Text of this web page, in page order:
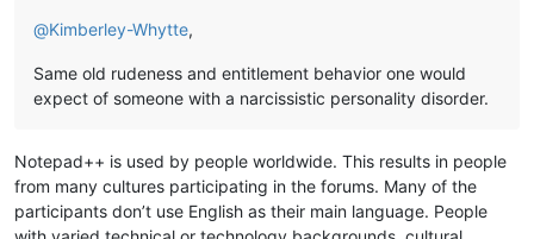
@Kimberley-Whytte,
Same old rudeness and entitlement behavior one would
expect of someone with a narcissistic personality disorder.
Notepad++ is used by people worldwide. This results in people
from many cultures participating in the forums. Many of the
participants don’t use English as their main language. People